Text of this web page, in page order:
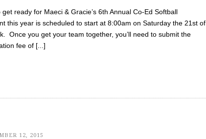
ready for Maeci & Gracie’s 6th Annual Co-Ed Softball
this year is scheduled to start at 8:00am on Saturday the 21st of
Once you get your team together, you’ll need to submit the
fee of [...]
12, 2015